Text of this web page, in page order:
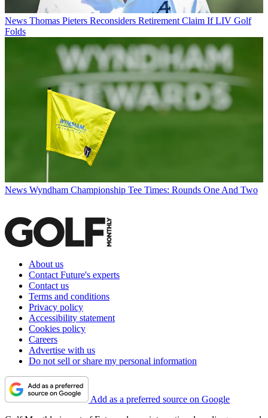
News Thomas Pieters Reconsiders Retirement Claim If LIV Golf
Folds
News Wyndham Championship Tee Times: Rounds One And Two
About us
Contact Future's experts
Contact us
Terms and conditions
Privacy policy
Accessibility statement
Cookies policy
Careers
Advertise with us
Do not sell or share my personal information
Add as a preferred source on Google